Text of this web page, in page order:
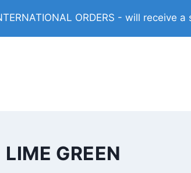
ORDERS - will receive
LIME GREEN